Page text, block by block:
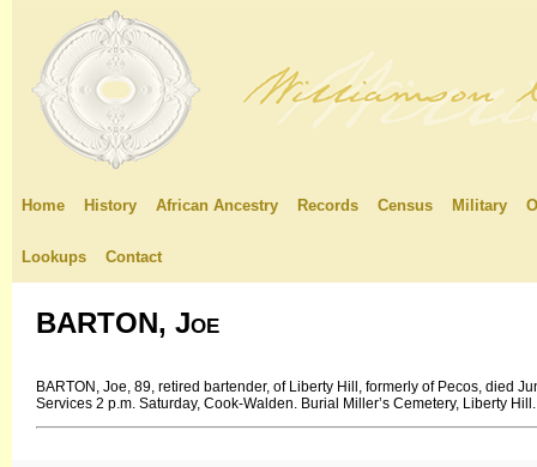
Home History African Ancestry Records Census Military
Lookups Contact
BARTON, Joe
BARTON, Joe, 89, retired bartender, of Liberty Hill, formerly of Pecos, died
Services 2 p.m. Saturday, Cook-Walden. Burial Miller’s Cemetery, Liberty Hill.